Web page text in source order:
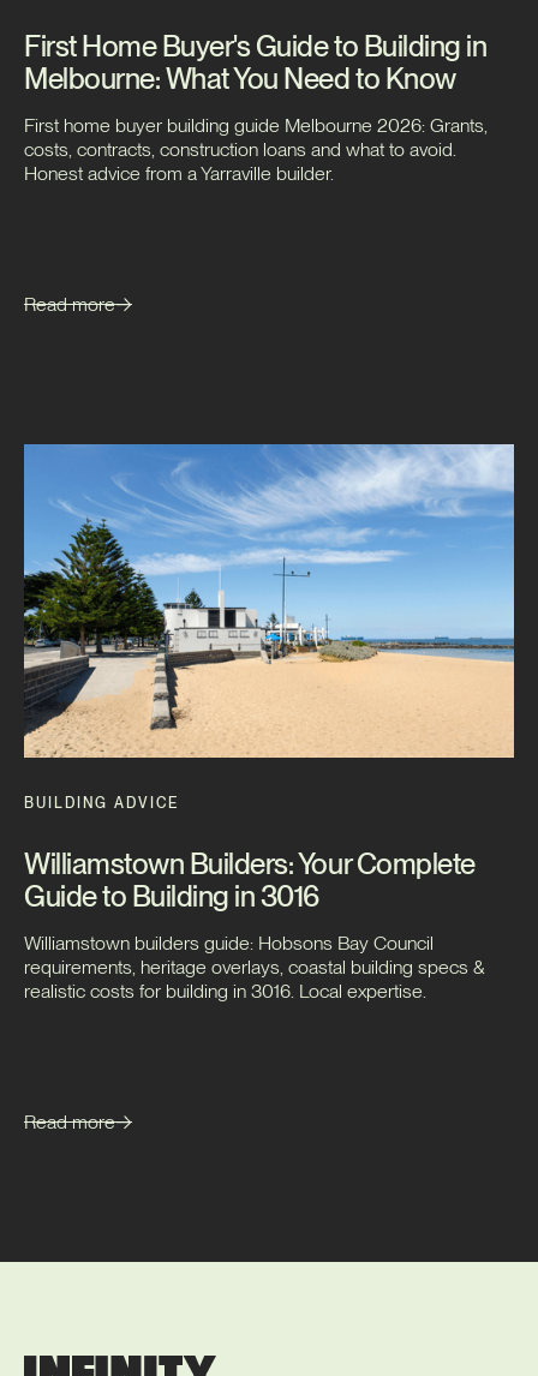
First Home Buyer's Guide to Building in
Melbourne: What You Need to Know
First home buyer building guide Melbourne 2026: Grants,
costs, contracts, construction loans and what to avoid.
Honest advice from a Yarraville builder.
Read more
BUILDING ADVICE
Williamstown Builders: Your Complete
Guide to Building in 3016
Williamstown builders guide: Hobsons Bay Council
requirements, heritage overlays, coastal building specs &
realistic costs for building in 3016. Local expertise.
Read more